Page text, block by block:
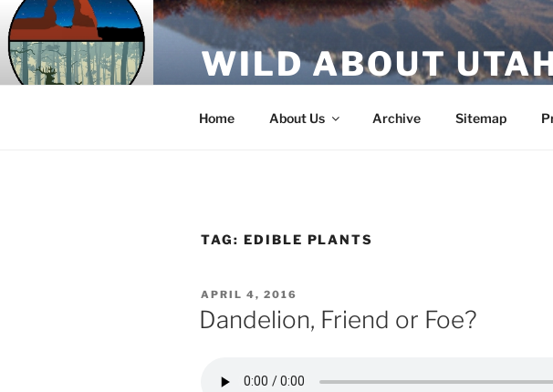
Skip
to
content
WILD ABOUT
Home About Us Archive Sitemap
TAG: EDIBLE PLANTS
POSTED
ON
APRIL 4, 2016
Dandelion, Friend or Foe?